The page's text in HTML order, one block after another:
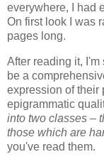
everywhere, I had
On first look I was
pages long.
After reading it,
be a
expression of their
epigrammatic
into two classes –
those which are
you've read them.